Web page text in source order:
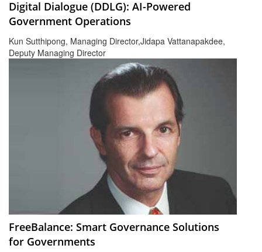
Digital Dialogue (DDLG): AI-Powered
Government Operations
Kun Sutthipong, Managing Director,Jidapa Vattanapakdee,
Deputy Managing Director
FreeBalance: Smart Governance Solutions
for Governments